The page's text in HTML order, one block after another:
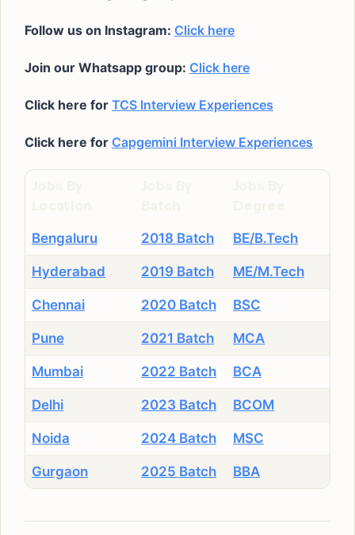
Follow us on Instagram: Click here
Join our Whatsapp group: Click here
Click here for TCS Interview Experiences
Click here for Capgemini Interview Experiences
Bengaluru 2018 Batch BE/B.Tech
Hyderabad 2019 Batch ME/M.Tech
Chennai 2020 Batch BSC
Pune 2021 Batch MCA
Mumbai 2022 Batch BCA
Delhi 2023 Batch BCOM
Noida 2024 Batch MSC
Gurgaon 2025 Batch BBA